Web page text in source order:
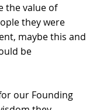
the value of
they were
maybe this and
be
our Founding